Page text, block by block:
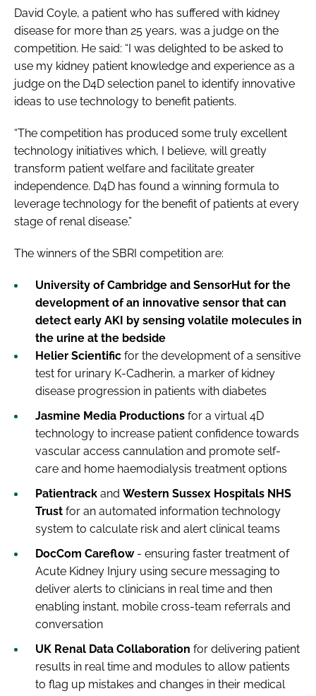
David Coyle, a patient who has suffered with kidney
disease for more than 25 years, was a judge on the
competition. He said: “I was delighted to be asked to
use my kidney patient knowledge and experience as a
judge on the D4D selection panel to identify innovative
ideas to use technology to benefit patients.
“The competition has produced some truly excellent
technology initiatives which, I believe, will greatly
transform patient welfare and facilitate greater
independence. D4D has found a winning formula to
leverage technology for the benefit of patients at every
stage of renal disease.”
The winners of the SBRI competition are:
University of Cambridge and SensorHut for the
development of an innovative sensor that can
detect early AKI by sensing volatile molecules in
the urine at the bedside
Helier Scientific for the development of a sensitive
test for urinary K-Cadherin, a marker of kidney
disease progression in patients with diabetes
Jasmine Media Productions for a virtual 4D
technology to increase patient confidence towards
vascular access cannulation and promote self-
care and home haemodialysis treatment options
Patientrack and Western Sussex Hospitals NHS
Trust for an automated information technology
system to calculate risk and alert clinical teams
DocCom Careflow - ensuring faster treatment of
Acute Kidney Injury using secure messaging to
deliver alerts to clinicians in real time and then
enabling instant, mobile cross-team referrals and
conversation
UK Renal Data Collaboration for delivering patient
results in real time and modules to allow patients
to flag up mistakes and changes in their medical